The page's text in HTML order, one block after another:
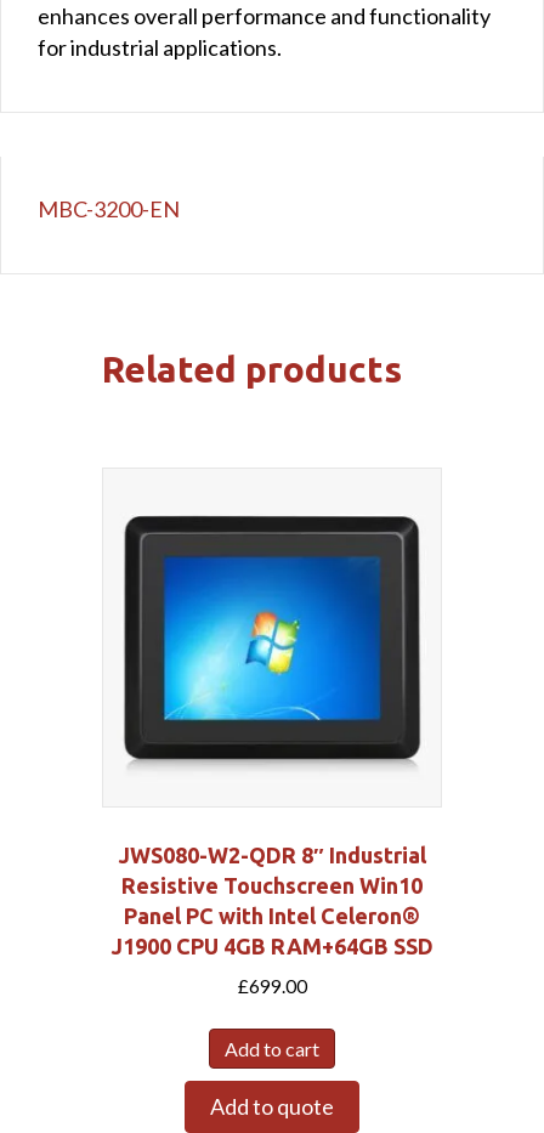
enhances overall performance and functionality
for industrial applications.
MBC-3200-EN
Related products
JWS080-W2-QDR 8″ Industrial
Resistive Touchscreen Win10
Panel PC with Intel Celeron®
J1900 CPU 4GB RAM+64GB SSD
£699.00
Add to cart
Add to quote